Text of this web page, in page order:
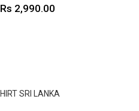
Price
Rs 2,990.00